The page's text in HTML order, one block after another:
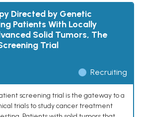
Directed by Genetic
Patients With Locally
Solid Tumors, The
Trial
Recruiting
screening trial is the gateway to a
trials to study cancer treatment